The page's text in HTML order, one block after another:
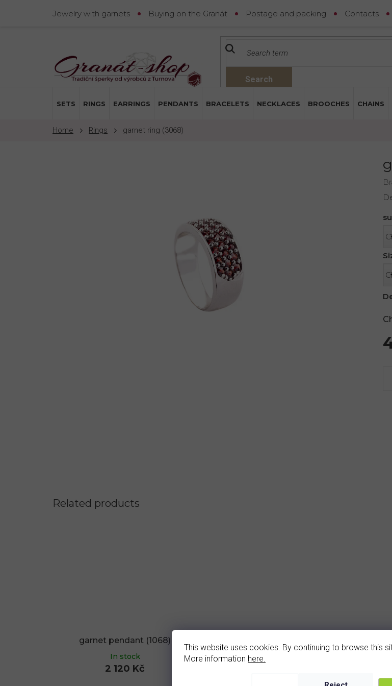
This website uses cookies. By continuing to browse this
More information here.
Jewelry with garnets Buying on the Granát Postage and packing Contacts
Search
SETS RINGS EARRINGS PENDANTS BRACELETS NECKLACES BROOCHES CHAINS
Rings garnet ring (3068)
Related products
garnet pendant (1068)
In stock
2 120 Kč
In stock